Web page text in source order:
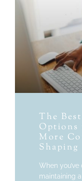
The
Options
More
Shaping
When
maintaining